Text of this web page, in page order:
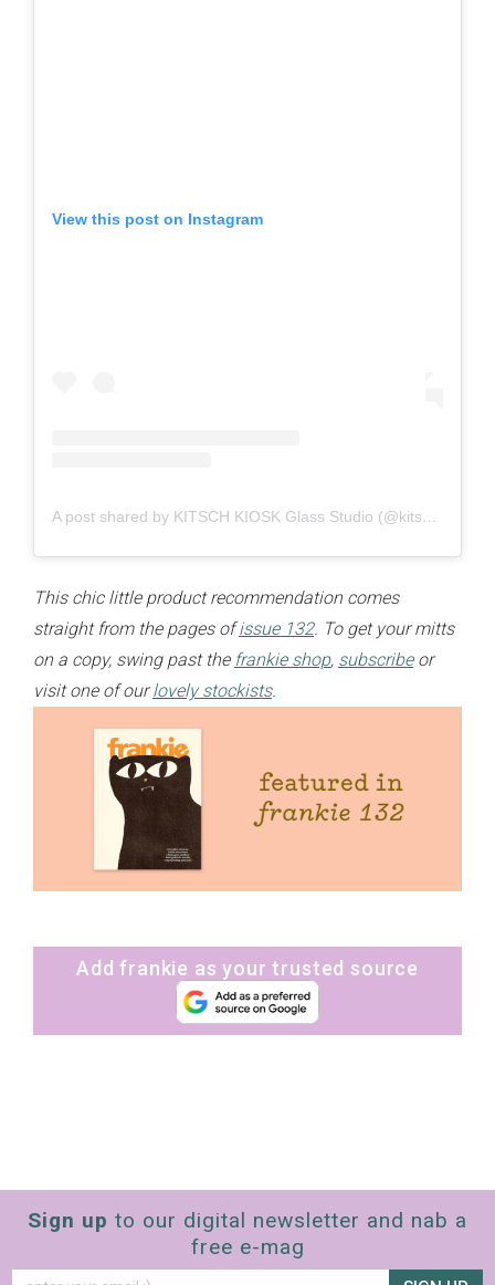
View this post on Instagram
A post shared by KITSCH KIOSK Glass Studio (@kitsch_kiosk)
This chic little product recommendation comes
straight from the pages ofissue 132. To get your mitts
on a copy, swing past the frankie shop, subscribeor
visit one of ourlovely stockists.
Add frankie as your trusted source
Sign up to our digital newsletter and nab a
free e-mag